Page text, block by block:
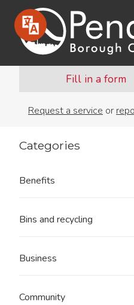
Fill in a form
Request a service or
Categories
Benefits
Bins and recycling
Business
Community